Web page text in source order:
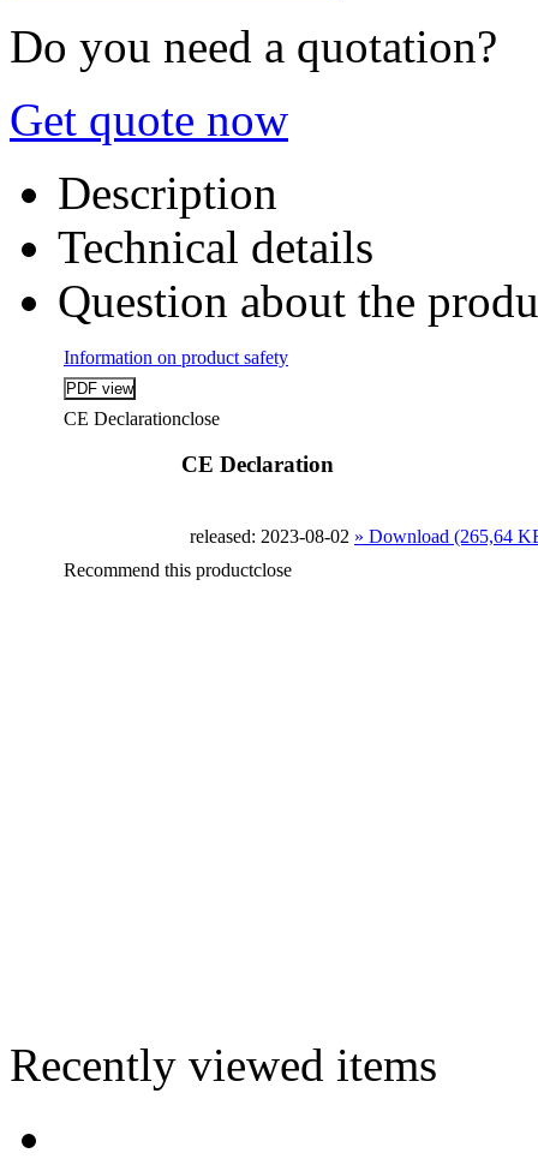
Do you need a quotation?
Get quote now
Description
Technical details
Question about the
Information on product safety
CE Declarationclose
CE Declaration
released: 2023-08-02 » Download (265,64
Recommend this productclose
Recently viewed items